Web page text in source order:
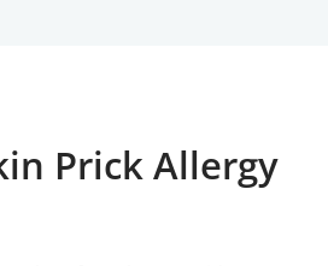
Prick Allergy